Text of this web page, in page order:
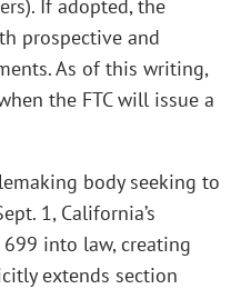
If adopted, the
prospective and
As of this writing,
the FTC will issue a
body seeking to
1, California’s
into law, creating
extends section